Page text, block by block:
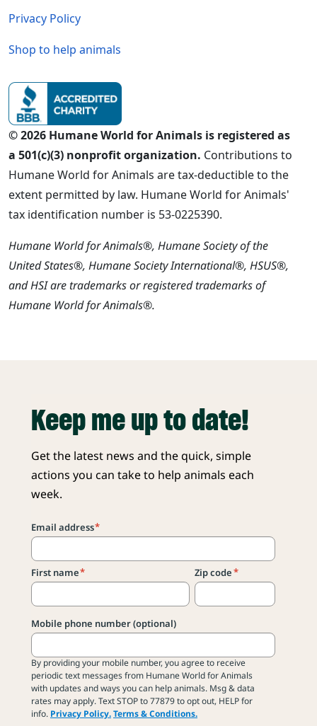
Privacy Policy
Shop to help animals
© 2026 Humane World for Animals is registered as
a 501(c)(3) nonprofit organization. Contributions to
Humane World for Animals are tax-deductible to the
extent permitted by law. Humane World for Animals'
tax identification number is 53-0225390.
Humane World for Animals®, Humane Society of the
United States®, Humane Society International®, HSUS®,
and HSI are trademarks or registered trademarks of
Humane World for Animals®.